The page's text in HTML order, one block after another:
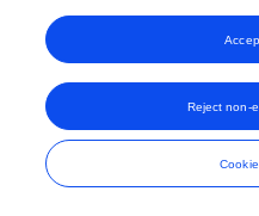
Reject non-